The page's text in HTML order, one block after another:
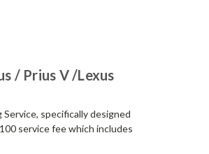
/ Prius V /Lexus
specifically designed
service fee which includes